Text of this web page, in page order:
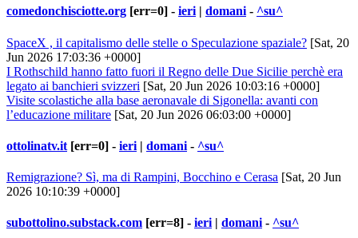
comedonchisciotte.org [err=0] - ieri| domani- ^su^
SpaceX , il capitalismo delle stelle o Speculazione spaziale? [Sat, 20
Jun 2026 17:03:36 +0000]
I Rothschild hanno fatto fuori il Regno delle Due Sicilie perchè era
legato ai banchieri svizzeri [Sat, 20 Jun 2026 10:03:16 +0000]
Visite scolastiche alla base aeronavale di Sigonella: avanti con
l’educazione militare [Sat, 20 Jun 2026 06:03:00 +0000]
ottolinatv.it [err=0] - ieri | domani - ^su^
Remigrazione? Sì, ma di Rampini, Bocchino e Cerasa [Sat, 20 Jun
2026 10:10:39 +0000]
subottolino.substack.com [err=8] - ieri| domani- ^su^